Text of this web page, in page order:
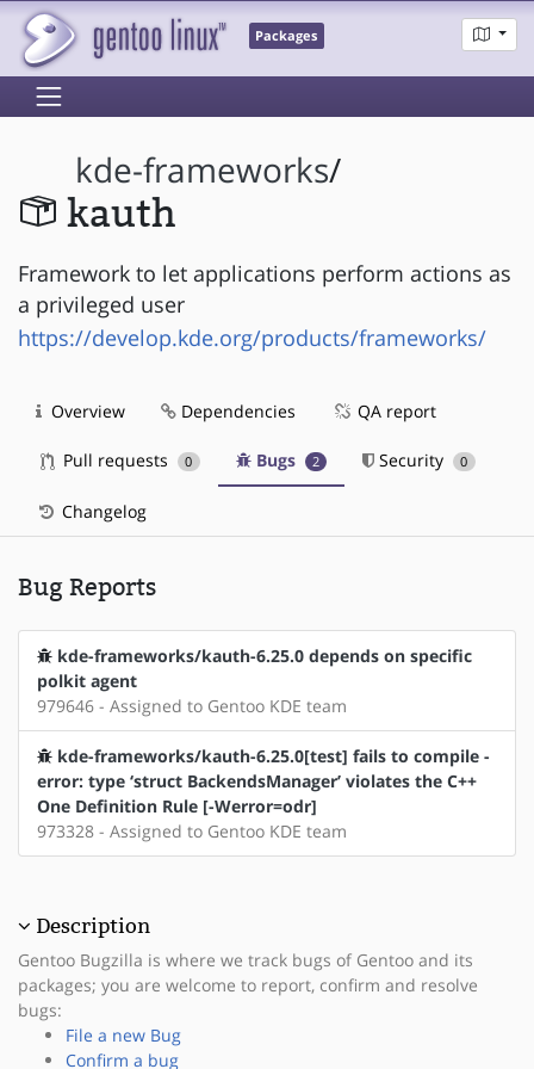
Packages
kde-frameworks/
kauth
Framework to let applications perform actions as
a privileged user
https://develop.kde.org/products/frameworks/
Overview Dependencies QA report
Pull requests 0 Bugs 2 Security 0
Changelog
Bug Reports
kde-frameworks/kauth-6.25.0 depends on specific
polkit agent
979646 - Assigned to Gentoo KDE team
kde-frameworks/kauth-6.25.0[test] fails to compile -
error: type ‘struct BackendsManager’ violates the C++
One Definition Rule [-Werror=odr]
973328 - Assigned to Gentoo KDE team
Description
Gentoo Bugzilla is where we track bugs of Gentoo and its
packages; you are welcome to report, confirm and resolve
bugs:
File a new Bug
Confirm a bug